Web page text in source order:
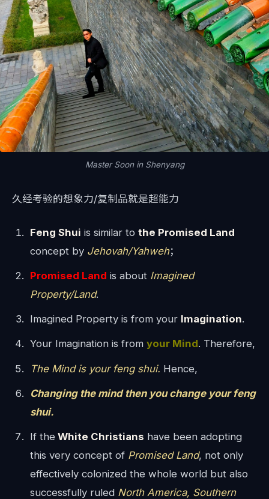
Master Soon in Shenyang
久经考验的想象力/复制品就是超能力
Feng Shui is similar tothe Promised Land
concept by Jehovah/Yahweh；
Promised Land is about Imagined
Property/Land.
Imagined Property is from your Imagination.
Your Imagination is fromyour Mind. Therefore,
The Mind is your feng shui. Hence,
Changing the mind then you change your feng
shui.
If the White Christians have been adopting
this very concept of Promised Land, not only
effectively colonized the whole world but also
successfully ruled North America, Southern